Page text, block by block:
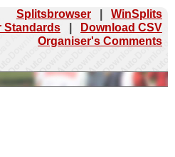
Splitsbrowser | WinSplits
Standards | Download CSV
Organiser's Comments